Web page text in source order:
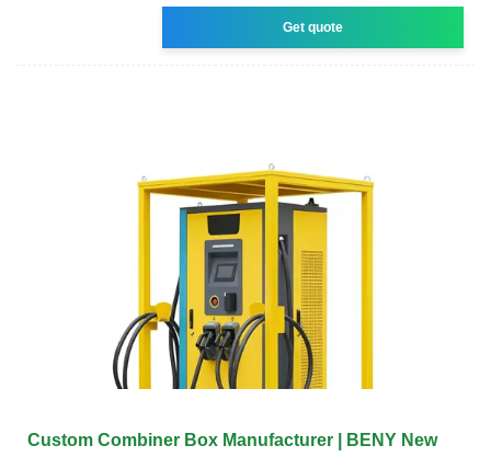
Get quote
Custom Combiner Box Manufacturer | BENY New